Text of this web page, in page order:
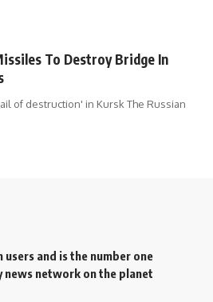
To Destroy Bridge In
of destruction' in Kursk The Russian
and is the number one
news network on the planet